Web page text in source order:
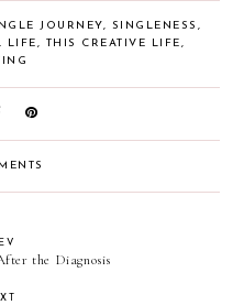
JOURNEY, SINGLENESS ,
LIFE, THIS CREATIVE LIFE,
the Diagnosis